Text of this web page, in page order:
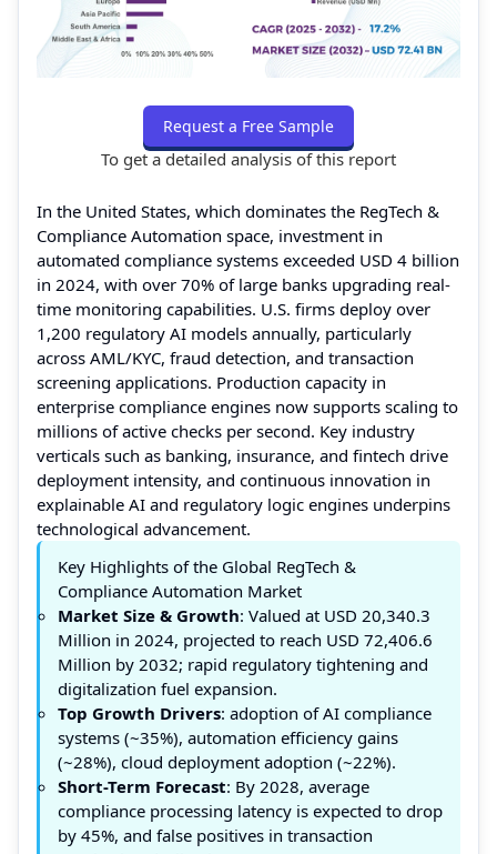
Request a Free Sample
To get a detailed analysis of this report
In the United States, which dominates the RegTech &
Compliance Automation space, investment in
automated compliance systems exceeded USD 4 billion
in 2024, with over 70% of large banks upgrading real-
time monitoring capabilities. U.S. firms deploy over
1,200 regulatory AI models annually, particularly
across AML/KYC, fraud detection, and transaction
screening applications. Production capacity in
enterprise compliance engines now supports scaling to
millions of active checks per second. Key industry
verticals such as banking, insurance, and fintech drive
deployment intensity, and continuous innovation in
explainable AI and regulatory logic engines underpins
technological advancement.
Key Highlights of the Global RegTech &
Compliance Automation Market
Market Size & Growth: Valued at USD 20,340.3
Million in 2024, projected to reach USD 72,406.6
Million by 2032; rapid regulatory tightening and
digitalization fuel expansion.
Top Growth Drivers: adoption of AI compliance
systems (~35%), automation efficiency gains
(~28%), cloud deployment adoption (~22%).
Short-Term Forecast: By 2028, average
compliance processing latency is expected to drop
by 45%, and false positives in transaction